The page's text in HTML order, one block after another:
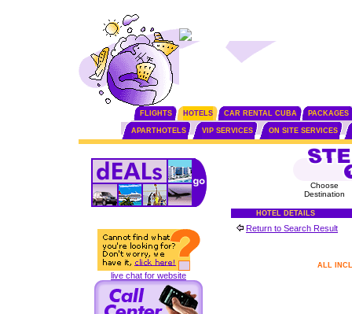
FLIGHTS HOTELS CAR RENTAL CUBA PACKAGES
APARTHOTELS VIP SERVICES ON SITE SERVICES
live chat for website
Choose
Destination
HOTEL DETAILS
Return to Search Result
ALL